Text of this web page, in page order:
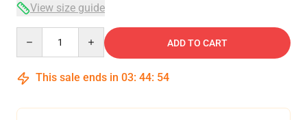
View size guide
ADD TO CART
This sale ends in 03: 44: 54